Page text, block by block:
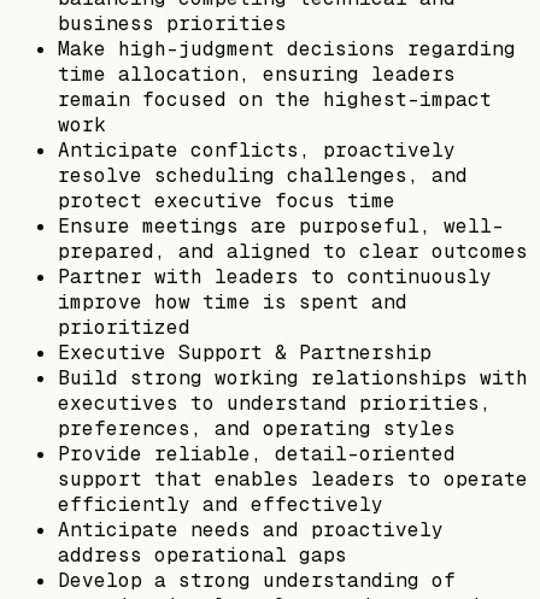
business priorities
Make high-judgment decisions regarding
time allocation, ensuring leaders
remain focused on the highest-impact
work
Anticipate conflicts, proactively
resolve scheduling challenges, and
protect executive focus time
Ensure meetings are purposeful, well-
prepared, and aligned to clear outcomes
Partner with leaders to continuously
improve how time is spent and
prioritized
Executive Support & Partnership
Build strong working relationships with
executives to understand priorities,
preferences, and operating styles
Provide reliable, detail-oriented
support that enables leaders to operate
efficiently and effectively
Anticipate needs and proactively
address operational gaps
Develop a strong understanding of